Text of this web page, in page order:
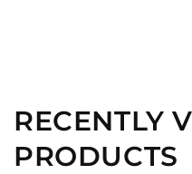
RECENTLY
PRODUCTS